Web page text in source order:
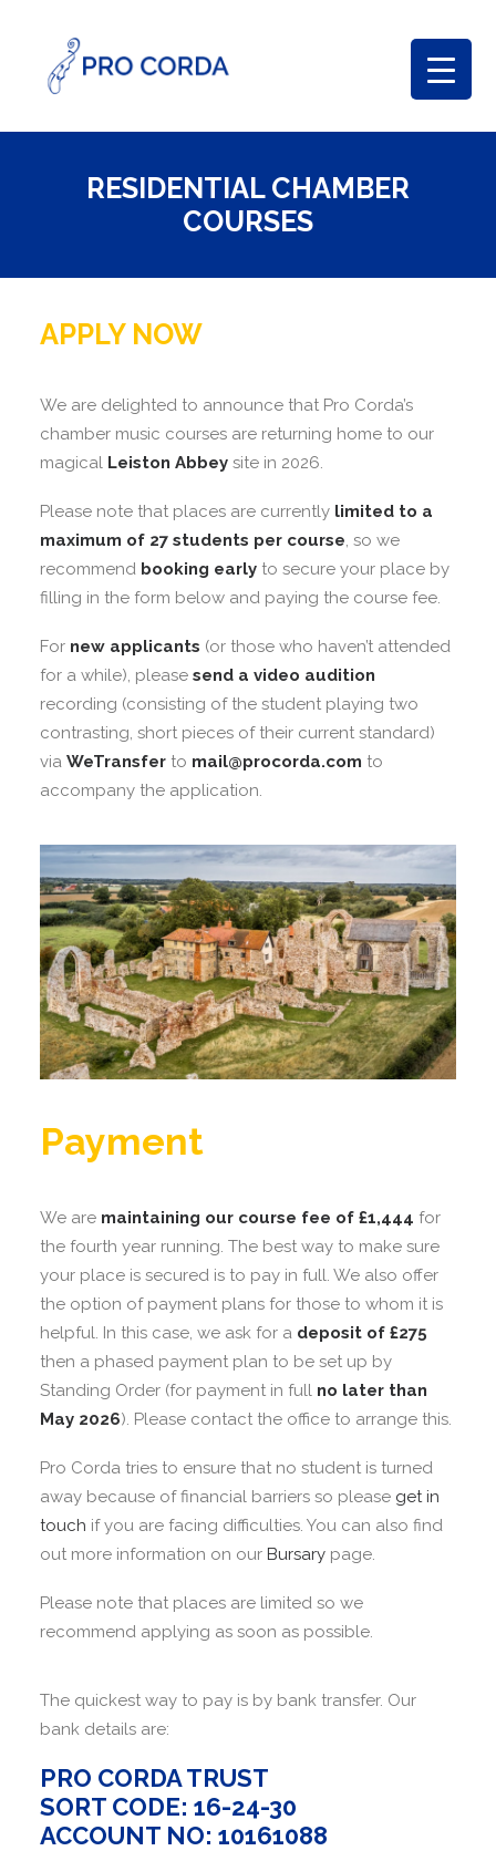
RESIDENTIAL CHAMBER
COURSES
APPLY NOW
We are delighted to announce that Pro Corda’s
chamber music courses are returning home to our
magical Leiston Abbey site in 2026.
Please note that places are currently limited to a
maximum of 27 students per course, so we
recommend booking early to secure your place by
filling in the form below and paying the course fee.
For new applicants (or those who haven’t attended
for a while), please send a video audition
recording (consisting of the student playing two
contrasting, short pieces of their current standard)
via WeTransfer to mail@procorda.com to
accompany the application.
Payment
We are maintaining our course fee of £1,444 for
the fourth year running. The best way to make sure
your place is secured is to pay in full. We also offer
the option of payment plans for those to whom it is
helpful. In this case, we ask for a deposit of £275
then a phased payment plan to be set up by
Standing Order (for payment in full no later than
May 2026). Please contact the office to arrange this.
Pro Corda tries to ensure that no student is turned
away because of financial barriers so please get in
touch if you are facing difficulties. You can also find
out more information on our Bursary page.
Please note that places are limited so we
recommend applying as soon as possible.
The quickest way to pay is by bank transfer. Our
bank details are:
PRO CORDA TRUST
SORT CODE: 16-24-30
ACCOUNT NO: 10161088